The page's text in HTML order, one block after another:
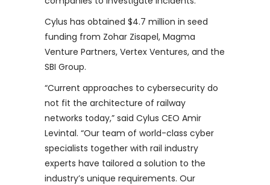
Cylus has obtained $4.7 million in seed
funding from Zohar Zisapel, Magma
Venture Partners, Vertex Ventures, and the
SBI Group.
“Current approaches to cybersecurity do
not fit the architecture of railway
networks today,” said Cylus CEO Amir
Levintal. “Our team of world-class cyber
specialists together with rail industry
experts have tailored a solution to the
industry’s unique requirements. Our